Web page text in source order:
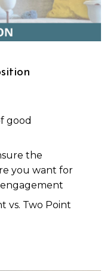
good
the
you want for
vs. Two Point